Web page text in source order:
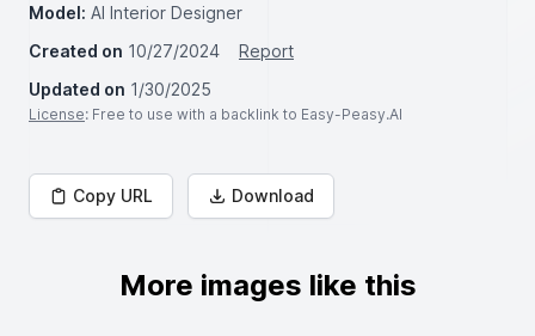
Model: AI Interior Designer
Created on 10/27/2024
Report
Updated on 1/30/2025
License: Free to use with a backlink to Easy-Peasy.AI
Copy URL Download
More images like this